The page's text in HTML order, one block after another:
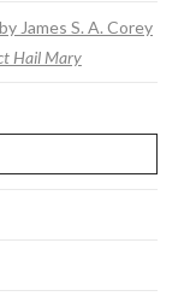
James S. A. Corey
Hail Mary